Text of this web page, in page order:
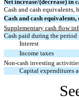
Net increase/(decrease) in
Cash and cash equivalents,
Cash and cash
Supplementary cash flow
Cash paid during the period
Interest
Income taxes
Non-cash investing
Capital expenditures